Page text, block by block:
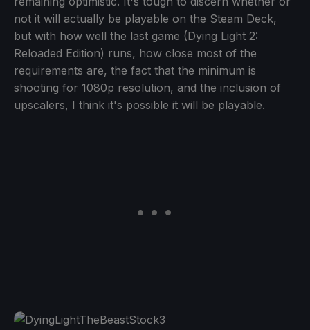
not it will actually be playable on the Steam Deck,
but with how well the last game (Dying Light 2:
Reloaded Edition) runs, how close most of the
requirements are, the fact that the minimum is
shooting for 1080p resolution, and the inclusion of
upscalers, I think it's possible it will be playable.